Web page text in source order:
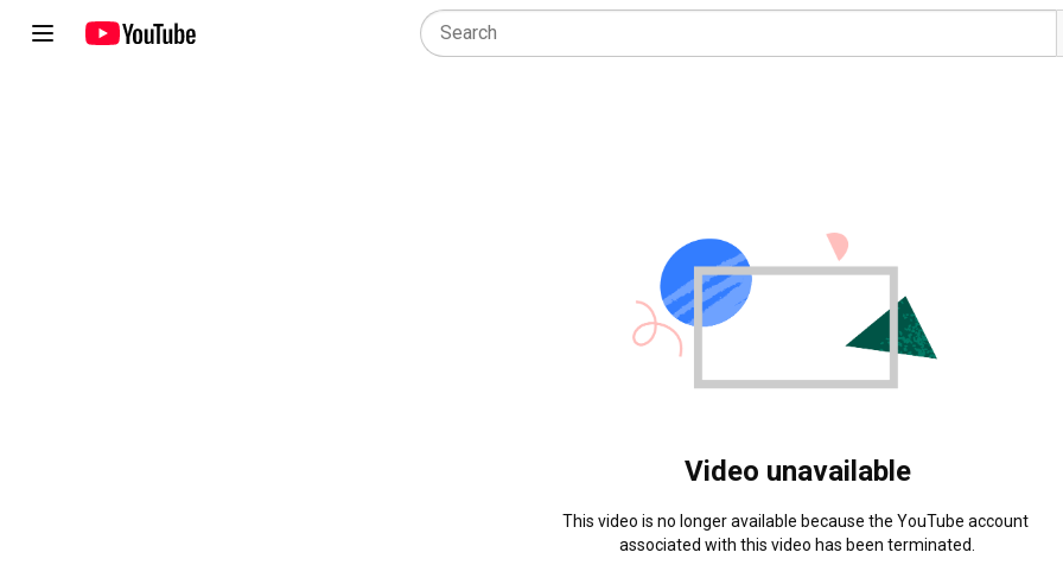
Video unavailable
This video is no longer available because the YouTube account
associated with this video has been terminated.